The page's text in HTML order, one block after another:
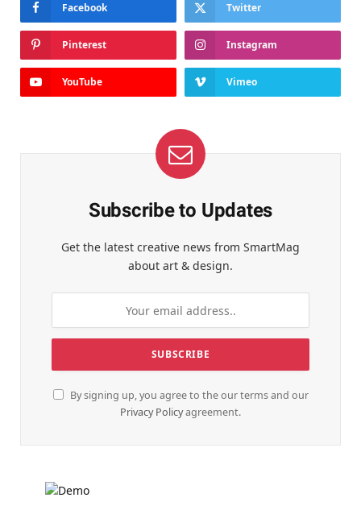
Facebook Twitter
Pinterest Instagram
YouTube Vimeo
Subscribe to Updates
Get the latest creative news from SmartMag
about art & design.
By signing up, you agree to the our terms and our
Privacy Policyagreement.